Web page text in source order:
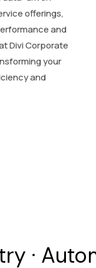
offerings,
and
Divi Corporate
your
and
·